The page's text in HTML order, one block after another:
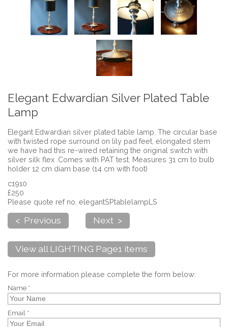
Elegant Edwardian Silver Plated Table
Lamp
Elegant Edwardian silver plated table lamp. The circular base
with twisted rope surround on lily pad feet, elongated stem
we have had this re-wired retaining the original switch with
silver silk flex .Comes with PAT test. Measures 31 cm to bulb
holder 12 cm diam base (14 cm with foot)
c1910
£250
Please quote ref no. elegantSPtablelampLS
< Previous Next >
View all LIGHTING Page1 items
For more information please complete the form below:
Name *
Email *